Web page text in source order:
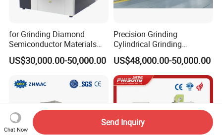
for Grinding Diamond
Semiconductor Materials
Automatic Wafer Grinding
and Thinning Machine
US$30,000.00-50,000.00
Precision Grinding
Cylindrical Grinding
Machine Internal and
External Cylindrical Grinder
US$48,000.00-50,000.00
Chat Now
Send Inquiry